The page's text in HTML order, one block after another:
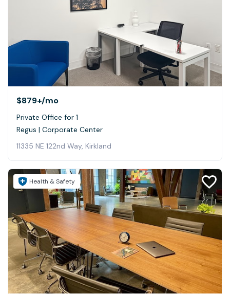
$879+/mo
Private Office for 1
Regus | Corporate Center
11335 NE 122nd Way, Kirkland
Health & Safety